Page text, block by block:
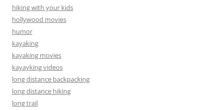
hiking with your kids
hollywood movies
humor
kayaking
kayaking movies
kayayking videos
long distance backpacking
long distance hiking
long trail